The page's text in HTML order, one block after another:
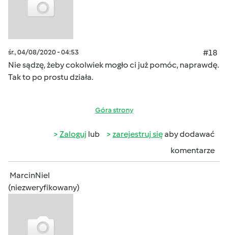
śr., 04/08/2020 - 04:53
#18
Nie sądzę, żeby cokolwiek mogło ci już pomóc, naprawdę.
Tak to po prostu działa.
Góra strony
Zaloguj lub zarejestruj sięaby dodawać
komentarze
MarcinNiel
(niezweryfikowany)